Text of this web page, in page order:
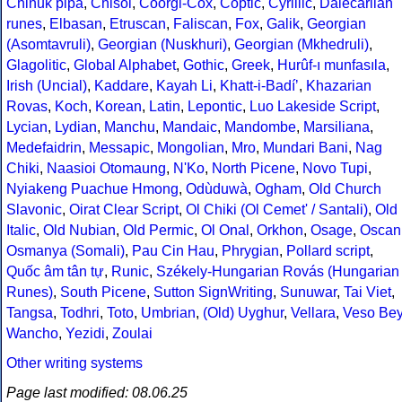
Chinuk pipa, Chisoi , Coorgi-Cox, Coptic, Cyrillic, Dalecarlian
runes, Elbasan, Etruscan, Faliscan, Fox, Galik, Georgian
(Asomtavruli), Georgian (Nuskhuri), Georgian (Mkhedruli),
Glagolitic, Global Alphabet, Gothic, Greek, Hurûf-ı munfasıla,
Irish (Uncial), Kaddare, Kayah Li, Khatt-i-Badíʼ, Khazarian
Rovas, Koch, Korean, Latin, Lepontic, Luo Lakeside Script,
Lycian, Lydian, Manchu, Mandaic, Mandombe, Marsiliana,
Medefaidrin, Messapic, Mongolian, Mro, Mundari Bani, Nag
Chiki, Naasioi Otomaung, N'Ko, North Picene, Novo Tupi,
Nyiakeng Puachue Hmong, Odùduwà, Ogham, Old Church
Slavonic, Oirat Clear Script, Ol Chiki (Ol Cemet' / Santali), Old
Italic, Old Nubian, Old Permic, Ol Onal , Orkhon, Osage, Oscan
Osmanya (Somali), Pau Cin Hau, Phrygian, Pollard script,
Quốc âm tân tự, Runic, Székely-Hungarian Rovás (Hungarian
Runes), South Picene, Sutton SignWriting, Sunuwar, Tai Viet,
Tangsa, Todhri, Toto, Umbrian, (Old) Uyghur, Vellara, Veso Bey
Wancho, Yezidi, Zoulai
Other writing systems
Page last modified: 08.06.25